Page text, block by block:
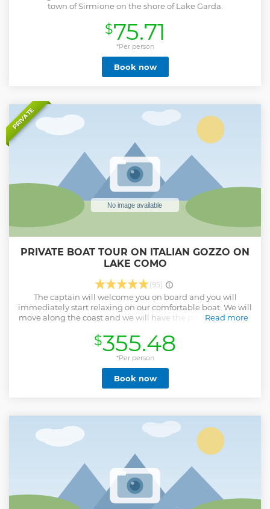
town of Sirmione on the shore of Lake Garda.
$75.71
*Per person
Book now
PRIVATE
PRIVATE BOAT TOUR ON ITALIAN GOZZO ON
LAKE COMO
(95)
The captain will welcome you on board and you will
immediately start relaxing on our comfortable boat. We will
move along the coast and we will have the possibility to see
crowded area of Como, having some drink as a classic
Italian aperitivo. You can have fun with your friends, put
some music, or simply chill and enjoy the stunning
landscape and the charm of a relaxing and romantic Lake.
The captain is friendly and open to accommodate you with
every possible request. We like to give to our guests the
Read more
Show less
$355.48
*Per person
Book now